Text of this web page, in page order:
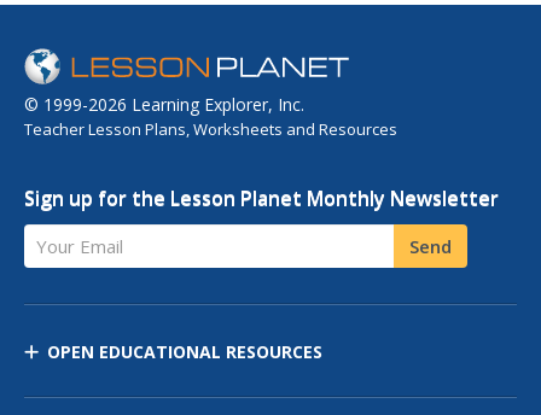
© 1999-2026 Learning Explorer, Inc.
Teacher Lesson Plans, Worksheets and Resources
Sign up for the Lesson Planet Monthly Newsletter
Your Email Send
OPEN EDUCATIONAL RESOURCES